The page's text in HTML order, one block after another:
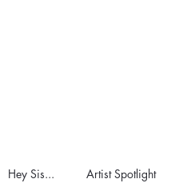
Hey Sis... Artist Spotlight